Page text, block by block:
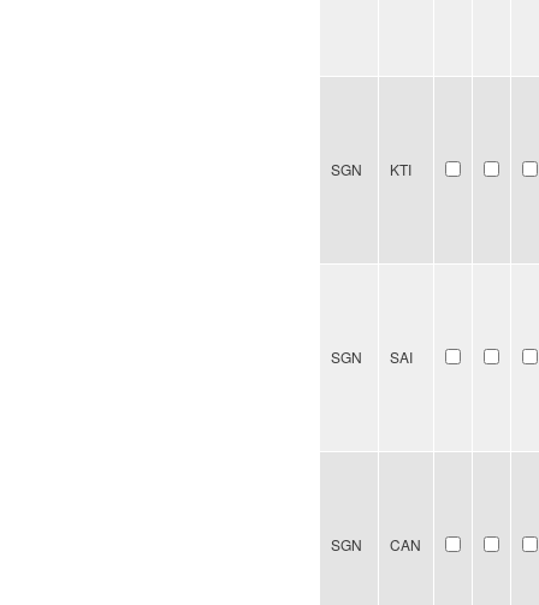
SGN KTI
SGN SAI
SGN CAN